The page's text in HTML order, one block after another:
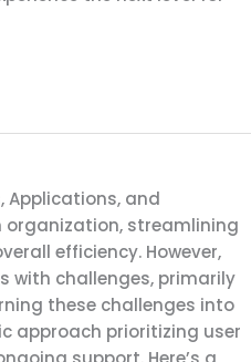
Applications, and
organization, streamlining
efficiency. However,
with challenges, primarily
these challenges into
approach prioritizing user